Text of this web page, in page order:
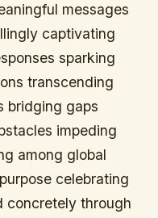
messages
captivating
sparking
transcending
bridging gaps
impeding
among global
celebrating
concretely through